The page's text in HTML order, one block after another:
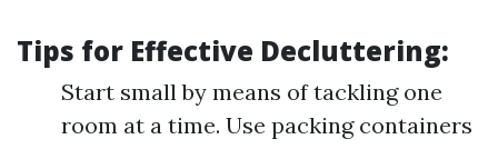
Tips for Effective Decluttering:
Start small by means of tackling one
room at a time. Use packing containers